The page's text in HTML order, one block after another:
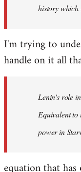
history which
I'm trying to
handle on it all
Lenin's role
Equivalent to
power in